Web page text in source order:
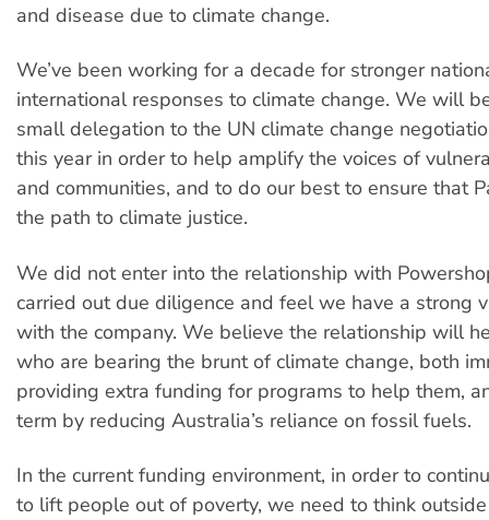
and disease due to climate change.
We’ve been working for a decade for stronger
international responses to climate change. We will
small delegation to the UN climate change
this year in order to help amplify the voices of
and communities, and to do our best to ensure that
the path to climate justice.
We did not enter into the relationship with
carried out due diligence and feel we have a strong
with the company. We believe the relationship will
who are bearing the brunt of climate change, both
providing extra funding for programs to help them,
term by reducing Australia’s reliance on fossil fuels.
In the current funding environment, in order to
to lift people out of poverty, we need to think